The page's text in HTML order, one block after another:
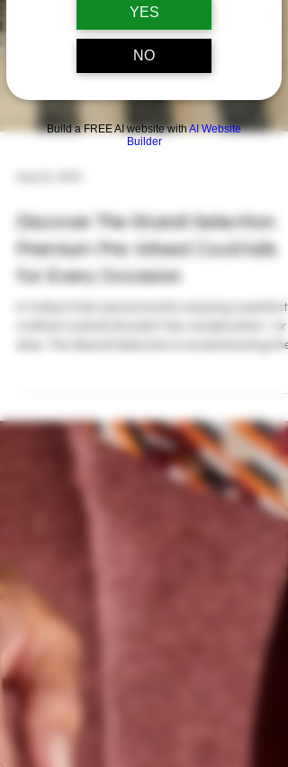
YES
NO
Build a FREE AI website withAI Website
Builder
Discover The Skandi Selection:
Premium Pre-Mixed Cocktails
for Every Occasion
In today’s fast-paced world, enjoying a
crafted cocktail shouldn’t be complicated—or
combine quality, consistency, and
Whether you’re a bar owner, event planner, or
cocktail enthusiast at home, our drinks are
designed to impress. Why Choose Pre-Mixed
Cocktails? Traditional cocktails require skilled